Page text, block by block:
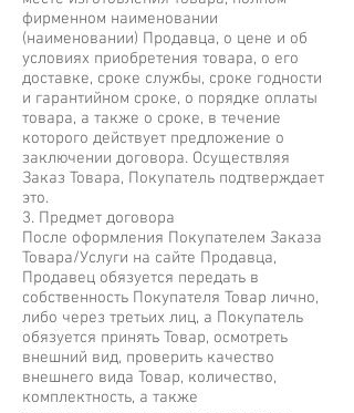
фирменном наименовании
(наименовании) Продавца, о цене и об
условиях приобретения товара, о его
доставке, сроке службы, сроке годности
и гарантийном сроке, о порядке оплаты
товара, а также о сроке, в течение
которого действует предложение о
заключении договора. Осуществляя
Заказ Товара, Покупатель подтверждает
это.
3. Предмет договора
После оформления Покупателем Заказа
Товара/Услуги на сайте Продавца,
Продавец обязуется передать в
собственность Покупателя Товар лично,
либо через третьих лиц, а Покупатель
обязуется принять Товар, осмотреть
внешний вид, проверить качество
внешнего вида Товар, количество,
комплектность, а также